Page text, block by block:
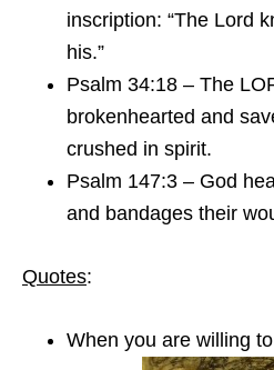
inscription: “The Lord
his.”
Psalm 34:18 – The
brokenhearted and
crushed in spirit.
Psalm 147:3 – God
and bandages their
Quotes:
When you are willing